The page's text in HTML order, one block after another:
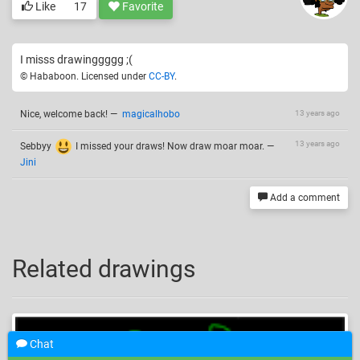
Like 17 Favorite
I misss drawinggggg ;(
© Hababoon. Licensed under CC-BY.
13 years ago
Nice, welcome back! — magicalhobo
13 years ago
Sebbyy I missed your draws! Now draw moar moar. —
Jini
Add a comment
Related drawings
Chat